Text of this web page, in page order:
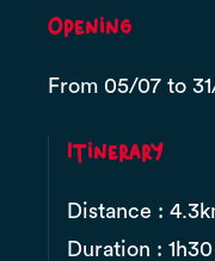
Opening
From 05/07 to
Itinerary
Distance :
Duration : 1h30